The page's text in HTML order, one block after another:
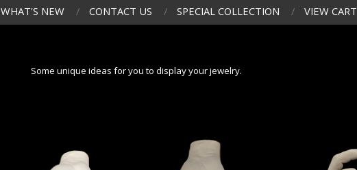
WHAT'S NEW CONTACT US SPECIAL COLLECTION VIEW CART
Some unique ideas for you to display your jewelry.